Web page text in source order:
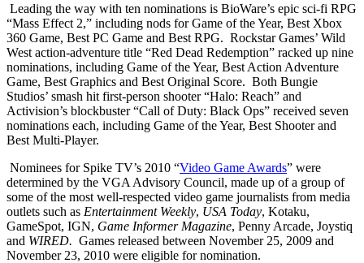
Leading the way with ten nominations is BioWare’s epic sci-fi RPG
“Mass Effect 2,” including nods for Game of the Year, Best Xbox
360 Game, Best PC Game and Best RPG. Rockstar Games’ Wild
West action-adventure title “Red Dead Redemption” racked up nine
nominations, including Game of the Year, Best Action Adventure
Game, Best Graphics and Best Original Score. Both Bungie
Studios’ smash hit first-person shooter “Halo: Reach” and
Activision’s blockbuster “Call of Duty: Black Ops” received seven
nominations each, including Game of the Year, Best Shooter and
Best Multi-Player.
Nominees for Spike TV’s 2010 “Video Game Awards” were
determined by the VGA Advisory Council, made up of a group of
some of the most well-respected video game journalists from media
outlets such as Entertainment Weekly, USA Today, Kotaku,
GameSpot, IGN, Game Informer Magazine, Penny Arcade, Joystiq
and WIRED. Games released between November 25, 2009 and
November 23, 2010 were eligible for nomination.